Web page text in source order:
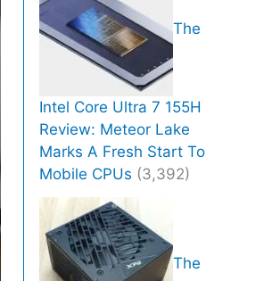
The
Intel Core Ultra 7 155H
Review: Meteor Lake
Marks A Fresh Start To
Mobile CPUs (3,392)
The